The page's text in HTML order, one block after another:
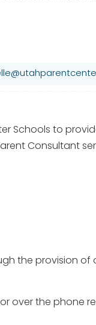
Schools to
Consultant
the provision
over the phone